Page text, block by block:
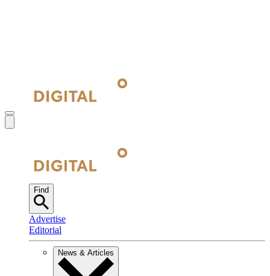
Find
Advertise
Editorial
News & Articles